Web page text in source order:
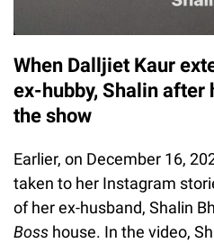
When Dalljiet Kaur
ex-hubby, Shalin after
the show
Earlier, on December 16,
taken to her Instagram
of her ex-husband, Shalin
Boss house. In the video,